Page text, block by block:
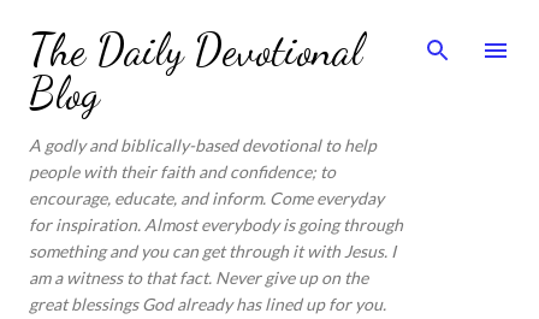
Skip to main content
The Daily Devotional
Blog
A godly and biblically-based devotional to help
people with their faith and confidence; to
encourage, educate, and inform. Come everyday
for inspiration. Almost everybody is going through
something and you can get through it with Jesus. I
am a witness to that fact. Never give up on the
great blessings God already has lined up for you.